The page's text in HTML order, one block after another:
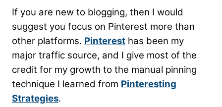
If you are new to blogging, then I would
suggest you focus on Pinterest more than
other platforms. Pinterest has been my
major traffic source, and I give most of the
credit for my growth to the manual pinning
technique I learned from Pinteresting
Strategies.